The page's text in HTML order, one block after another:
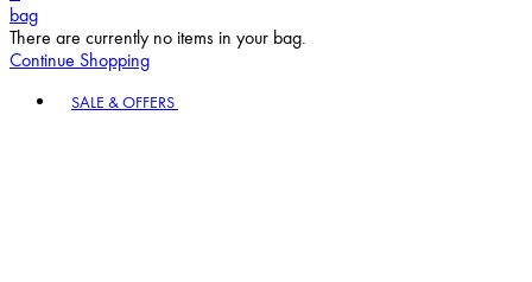
bag
There are currently no items in your bag.
Continue Shopping
SALE & OFFERS